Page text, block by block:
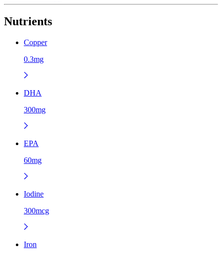
Nutrients
Copper
0.3mg
DHA
300mg
EPA
60mg
Iodine
300mcg
Iron